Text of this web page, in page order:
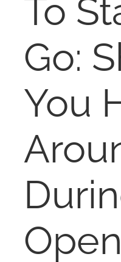
BUY
RESOURCES
ABOUT
CONTACT
To
Go:
You
Open